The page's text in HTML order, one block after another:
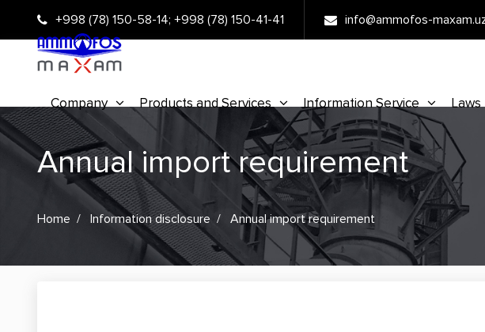
+998 (78) 150-58-14; +998 (78) 150-41-41 info@ammofos-
Company Products and Services Information Service Laws
Annual import requirement
Home Information disclosure Annual import requirement